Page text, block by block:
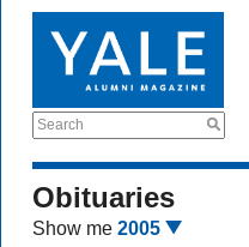
Search
Obituaries
Show me 2005